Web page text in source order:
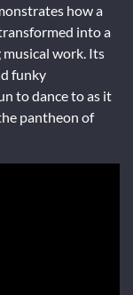
how a
into a
work. Its
funky
to dance to as it
pantheon of